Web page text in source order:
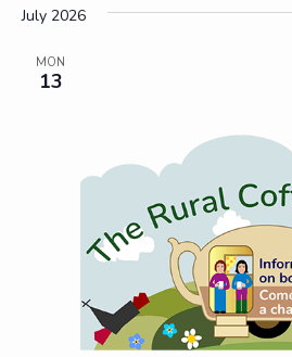
date.
July 2026
MON
13